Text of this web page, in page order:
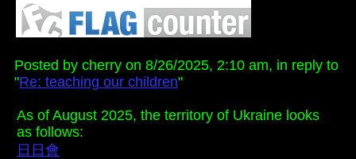
Posted by cherry on 8/26/2025, 2:10 am, in reply to
"Re: teaching our children"
As of August 2025, the territory of Ukraine looks
as follows:
日日會